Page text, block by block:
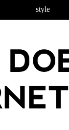
style